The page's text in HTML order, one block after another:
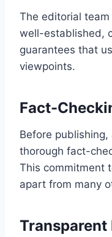
The editorial
well-established,
guarantees that
viewpoints.
Fact-
Before
thorough fact-
This commitment
apart from many
Transparent